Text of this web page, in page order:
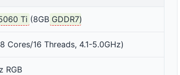
Ti (8GB GDDR7)
Cores/16 Threads, 4.1-5.0GHz)
RGB